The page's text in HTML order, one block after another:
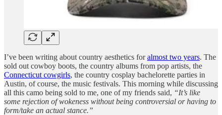
I’ve been writing about country aesthetics foralmost two years. The
sold out cowboy boots, the country albums from pop artists, the
Connecticut cowgirls, the country cosplay bachelorette parties in
Austin, of course, the music festivals. This morning while discussing
all this camo being sold to me, one of my friends said, “It’s like
some rejection of wokeness without being controversial or having to
form/take an actual stance.”